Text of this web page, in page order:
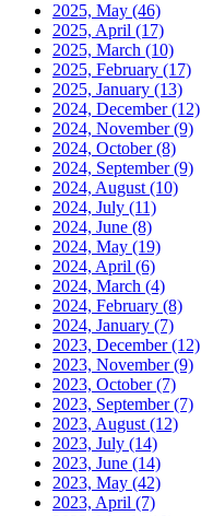
2025, May (46)
2025, April (17)
2025, March (10)
2025, February (17)
2025, January (13)
2024, December(12)
2024, November(9)
2024, October(8)
2024, September(9)
2024, August (10)
2024, July (11)
2024, June (8)
2024, May (19)
2024, April (6)
2024, March (4)
2024, February (8)
2024, January (7)
2023, December(12)
2023, November(9)
2023, October(7)
2023, September(7)
2023, August (12)
2023, July (14)
2023, June (14)
2023, May (42)
2023, April (7)